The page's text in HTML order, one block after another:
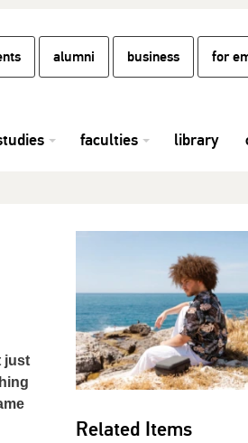
alumni business for
faculties library
just
Related Items